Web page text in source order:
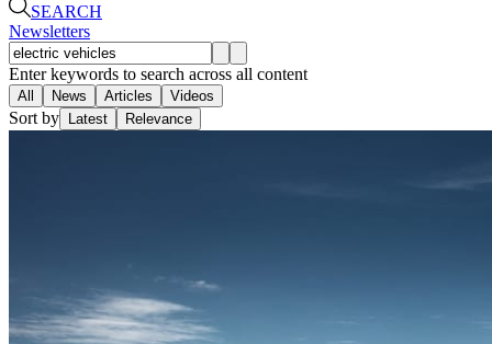
SEARCH
Newsletters
Enter keywords to search across all content
All News Articles Videos
Sort by Latest Relevance